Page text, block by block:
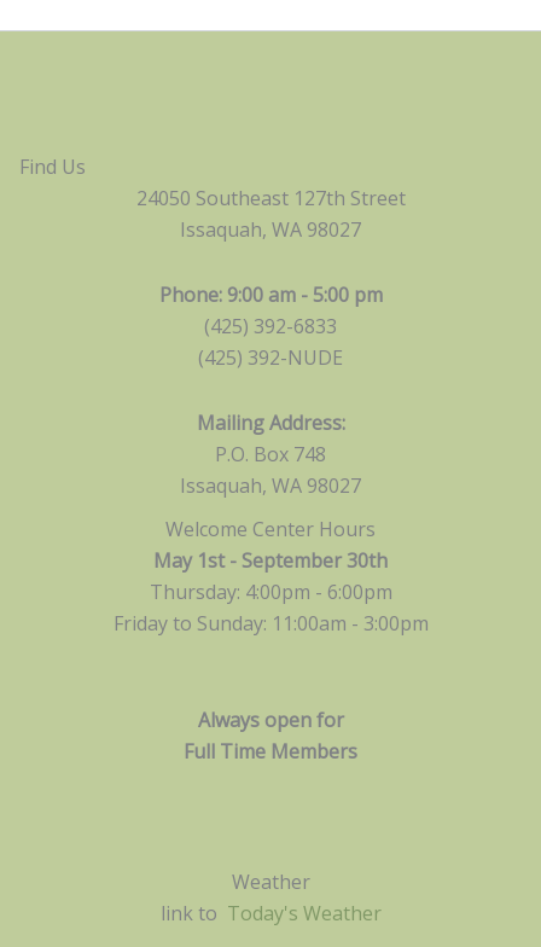
Find Us
24050 Southeast 127th Street
Issaquah, WA 98027
Phone: 9:00 am - 5:00 pm
(425) 392-6833
(425) 392-NUDE
Mailing Address:
P.O. Box 748
Issaquah, WA 98027
Welcome Center Hours
May 1st - September 30th
Thursday: 4:00pm - 6:00pm
Friday to Sunday: 11:00am - 3:00pm
Always open for
Full Time Members
Weather
link to Today's Weather